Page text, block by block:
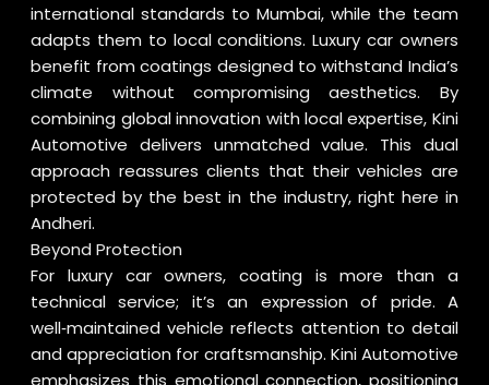
international standards to Mumbai, while the team
adapts them to local conditions. Luxury car owners
benefit from coatings designed to withstand India’s
climate without compromising aesthetics. By
combining global innovation with local expertise, Kini
Automotive delivers unmatched value. This dual
approach reassures clients that their vehicles are
protected by the best in the industry, right here in
Andheri.
Beyond Protection
For luxury car owners, coating is more than a
technical service; it’s an expression of pride. A
well‑maintained vehicle reflects attention to detail
and appreciation for craftsmanship. Kini Automotive
emphasizes this emotional connection, positioning